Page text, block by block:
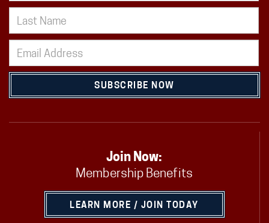
SUBSCRIBE NOW
Join Now:
Membership Benefits
LEARN MORE / JOIN TODAY